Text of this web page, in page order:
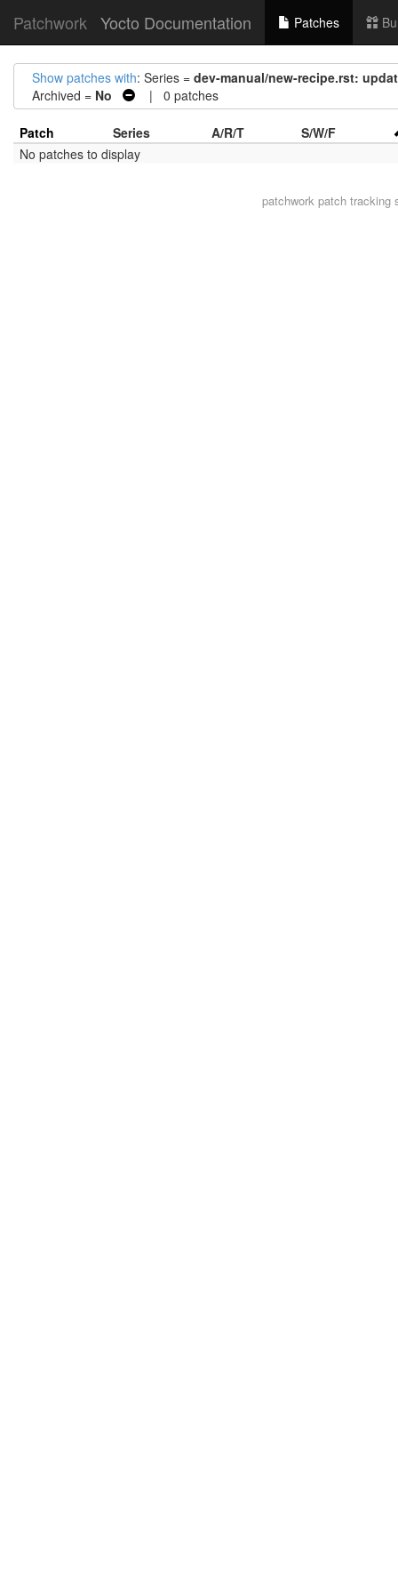
Patchwork Yocto Documentation Patches
Show patches with: Series = dev-manual/new-recipe.rst:
Archived = No | 0 patches
Patch Series A/R/T
S/W/F
No patches to display
patchworkpatch tracking